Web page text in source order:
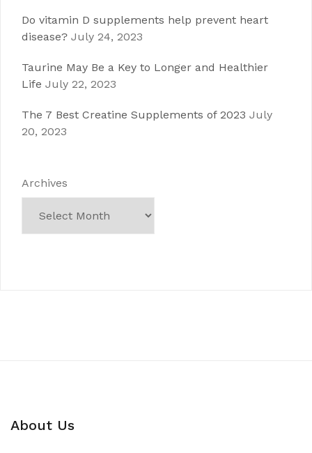
Do vitamin D supplements help prevent heart
disease? July 24, 2023
Taurine May Be a Key to Longer and Healthier
Life July 22, 2023
The 7 Best Creatine Supplements of 2023 July
20, 2023
Archives
About Us